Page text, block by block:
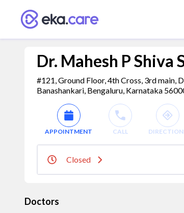
Dr. Mahesh P Shiva
#121, Ground Floor, 4th Cross, 3rd main,
Banashankari, Bengaluru, Karnataka
APPOINTMENT CALL
Closed
Doctors